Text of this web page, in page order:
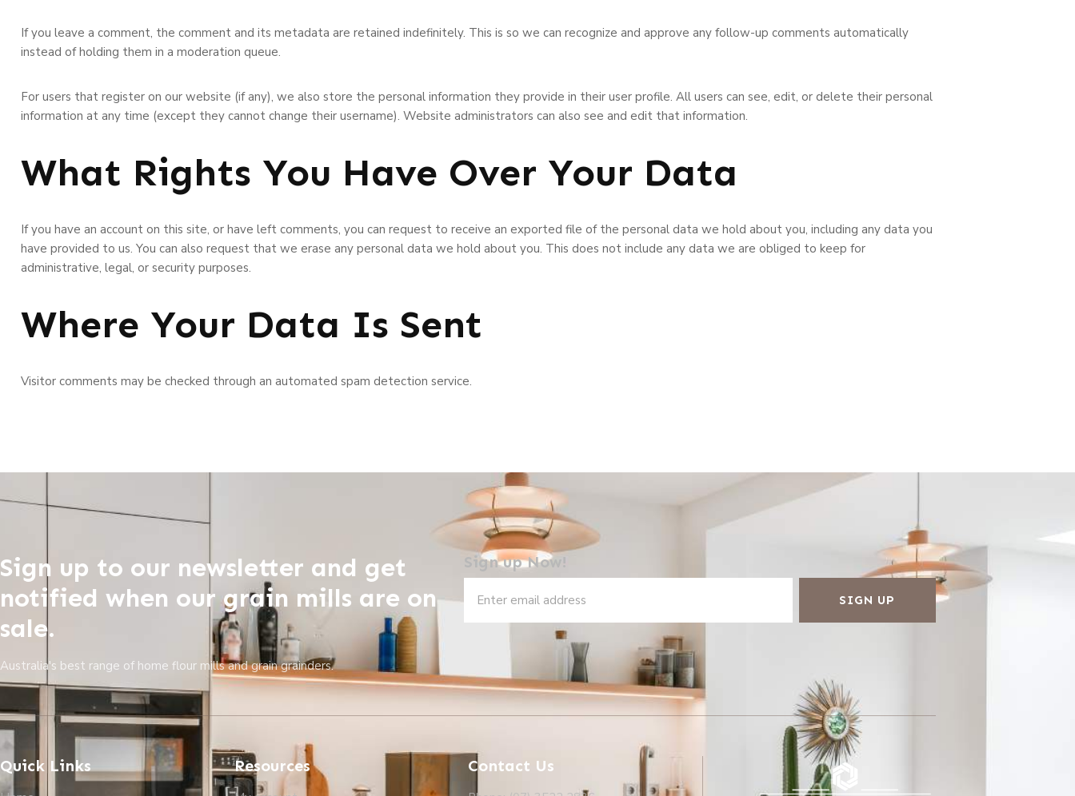
If you leave a comment, the comment and its metadata are retained indefinitely. This is so we can recognize and approve any follow-up comments automatically
instead of holding them in a moderation queue.
For users that register on our website (if any), we also store the personal information they provide in their user profile. All users can see, edit, or delete their personal
information at any time (except they cannot change their username). Website administrators can also see and edit that information.
What Rights You Have Over Your Data
If you have an account on this site, or have left comments, you can request to receive an exported file of the personal data we hold about you, including any data you
have provided to us. You can also request that we erase any personal data we hold about you. This does not include any data we are obliged to keep for
administrative, legal, or security purposes.
Where Your Data Is Sent
Visitor comments may be checked through an automated spam detection service.
Sign up to our newsletter and get
notified when our grain mills are on
sale.
Australia's best range of home flour mills and grain grainders.
Sign up Now!
SIGN UP
Quick Links Resources Contact Us